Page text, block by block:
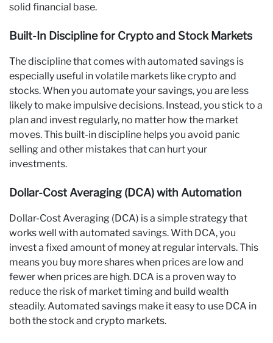
solid financial base.
Built-In Discipline for Crypto and Stock Markets
The discipline that comes with automated savings is
especially useful in volatile markets like crypto and
stocks. When you automate your savings, you are less
likely to make impulsive decisions. Instead, you stick to a
plan and invest regularly, no matter how the market
moves. This built-in discipline helps you avoid panic
selling and other mistakes that can hurt your
investments.
Dollar-Cost Averaging (DCA) with Automation
Dollar-Cost Averaging (DCA) is a simple strategy that
works well with automated savings. With DCA, you
invest a fixed amount of money at regular intervals. This
means you buy more shares when prices are low and
fewer when prices are high. DCA is a proven way to
reduce the risk of market timing and build wealth
steadily. Automated savings make it easy to use DCA in
both the stock and crypto markets.